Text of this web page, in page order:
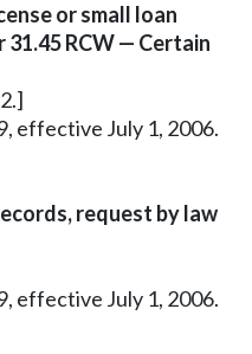
or small loan
RCW — Certain
effective July 1, 2006.
request by law
effective July 1, 2006.